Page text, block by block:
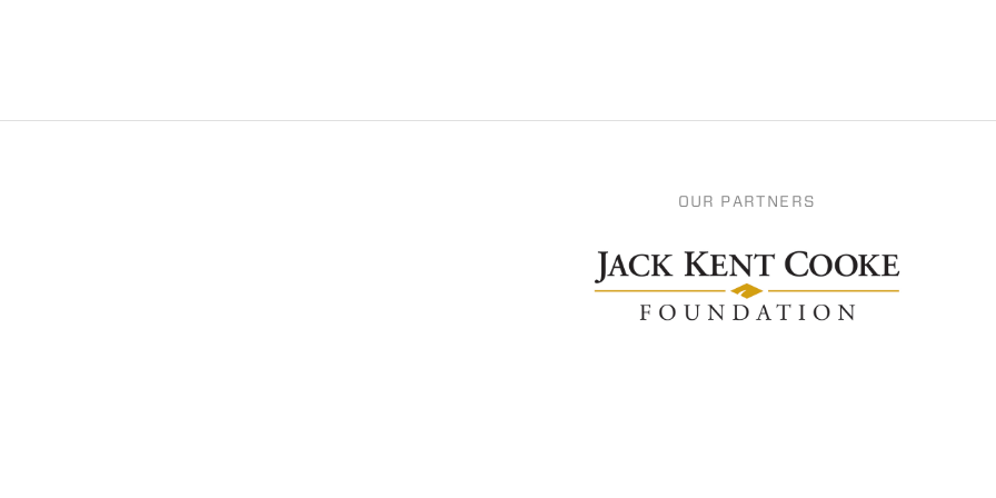
OUR PARTNERS